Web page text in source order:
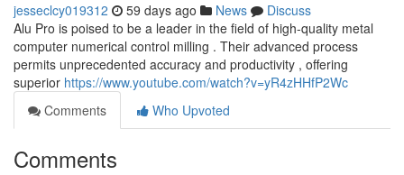
jesseclcy019312 59 days ago News
Discuss
Alu Pro is poised to be a leader in the field of high-quality metal
computer numerical control milling . Their advanced process
permits unprecedented accuracy and productivity , offering
superior https://www.youtube.com/watch?v=yR4zHHfP2Wc
Comments
Who Upvoted
Comments